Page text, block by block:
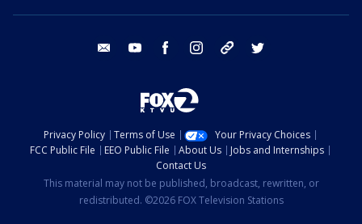
email youtube facebook instagram tik tok
Privacy Policy Terms of Use
Your Privacy Choices
FCC Public File
EEO Public File About Us
Jobs and Internships
Contact Us
This material may not be published, broadcast, rewritten, or
redistributed. ©2026 FOX Television Stations